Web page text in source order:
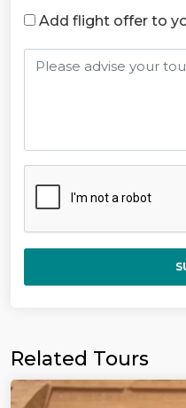
Add flight offer to
Related Tours